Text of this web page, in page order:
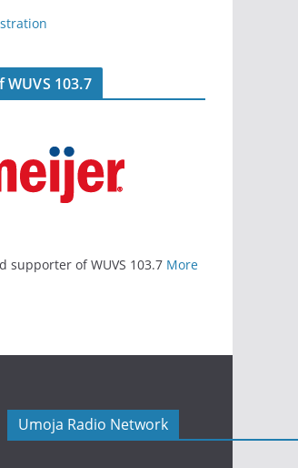
103.7
supporter of WUVS 103.7 More
Umoja Radio Network